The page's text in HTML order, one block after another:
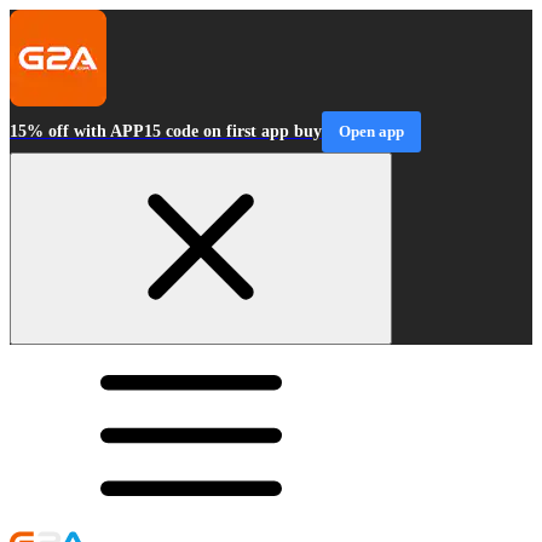
15% off with APP15 code on first app buy Open app